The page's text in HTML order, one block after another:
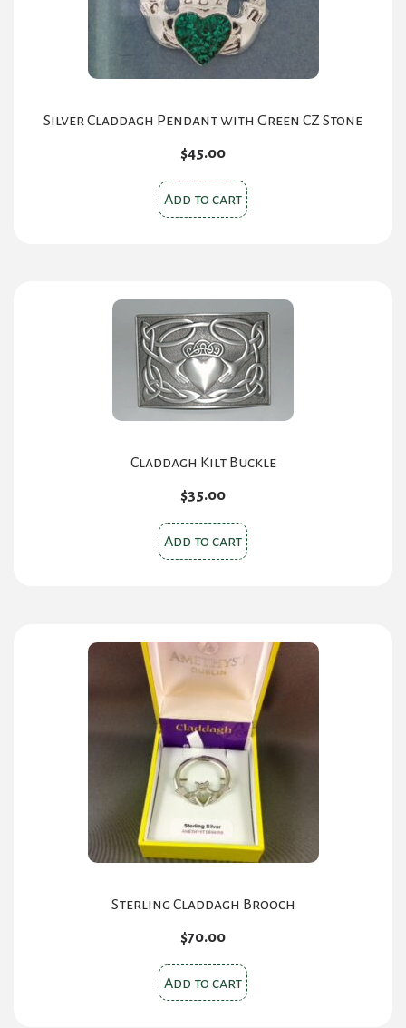
Silver Claddagh Pendant with Green CZ Stone
$45.00
Add to cart
Claddagh Kilt Buckle
$35.00
Add to cart
Sterling Claddagh Brooch
$70.00
Add to cart